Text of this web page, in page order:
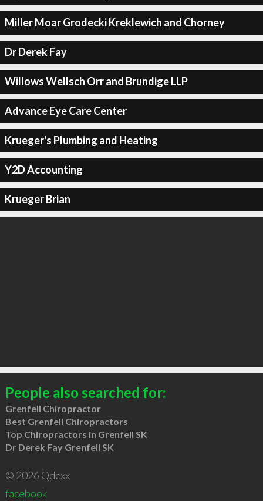
Miller Moar Grodecki Kreklewich and Chorney
Dr Derek Fay
Willows Wellsch Orr and Brundige LLP
Advance Eye Care Center
Krueger's Plumbing and Heating
Y2D Accounting
Krueger Brian
People also searched for:
Grenfell Chiropractor
Best Grenfell Chiropractors
Top Chiropractors in Grenfell SK
Dr Derek Fay Grenfell SK
© 2026 Qdexx
facebook